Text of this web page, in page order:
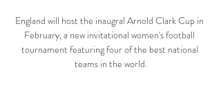
England will host the inaugral Arnold Clark Cup in
February, a new invitational women's football
tournament featuring four of the best national
teams in the world.